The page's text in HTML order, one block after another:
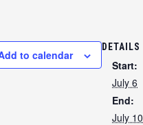
to calendar
DETAILS
Start:
July 6
End:
July 10